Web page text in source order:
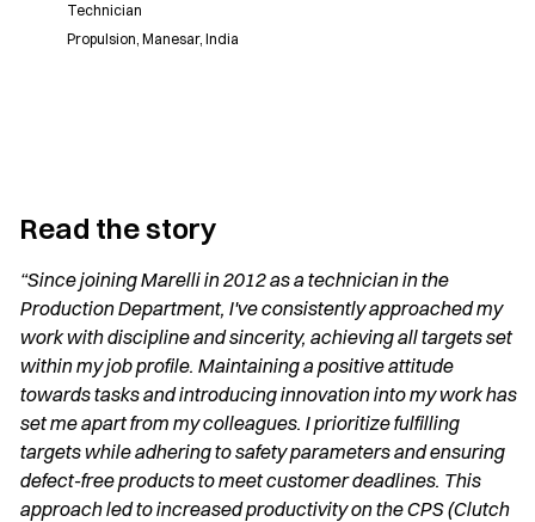
Technician
Propulsion, Manesar, India
Read the story
“Since joining Marelli in 2012 as a technician in the
Production Department, I've consistently approached my
work with discipline and sincerity, achieving all targets set
within my job profile. Maintaining a positive attitude
towards tasks and introducing innovation into my work has
set me apart from my colleagues. I prioritize fulfilling
targets while adhering to safety parameters and ensuring
defect-free products to meet customer deadlines. This
approach led to increased productivity on the CPS (Clutch